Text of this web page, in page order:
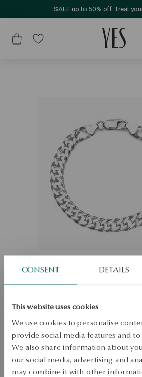
CONSENT DETAILS
This website uses cookies
We use cookies to personalise
provide social media features and
We also share information about
our social media, advertising and
may combine it with other
SALE up to 50% off. Treat
Silver chain
Size
Size
21